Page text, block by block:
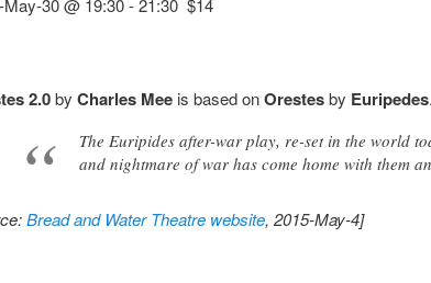
May-30 @ 19:30-21:30 $14
2.0by Charles Mee is based onOrestesby Euripedes.
The Euripides after-war play, re-set in the world
and nightmare of war has come home with them
Bread and Water Theatre website, 2015-May-4]